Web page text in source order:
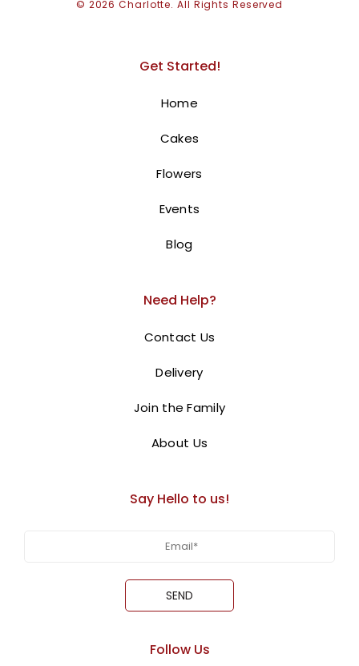
© 2026 Charlotte. All Rights Reserved
Get Started!
Home
Cakes
Flowers
Events
Blog
Need Help?
Contact Us
Delivery
Join the Family
About Us
Say Hello to us!
Follow Us